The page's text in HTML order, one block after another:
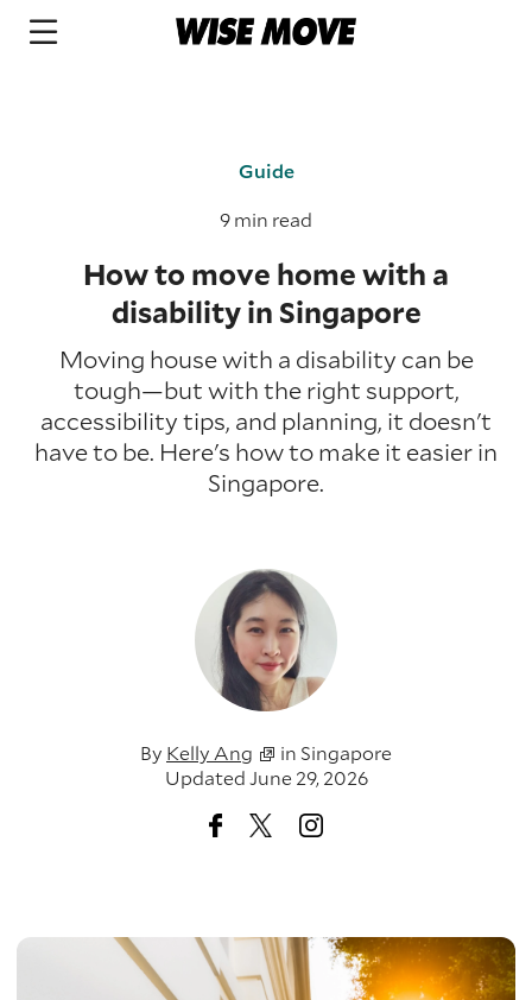
Guide
9 min read
How to move home with a
disability in Singapore
Moving house with a disability can be
tough—but with the right support,
accessibility tips, and planning, it doesn't
have to be. Here's how to make it easier in
Singapore.
By Kelly Ang inSingapore
Updated June 29, 2026